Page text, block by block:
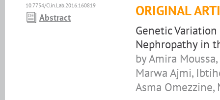
10.7754/Clin.Lab.2016.160819
Abstract ORIGINAL
Genetic
Nephropathy in
by Amira
Marwa Ajmi,
Asma Omezzine,